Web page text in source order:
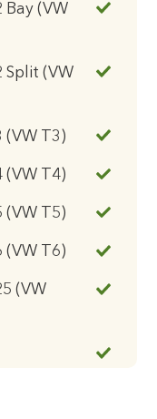
(VW
Split (VW
(VW T3)
(VW T4)
(VW T5)
(VW T6)
(VW